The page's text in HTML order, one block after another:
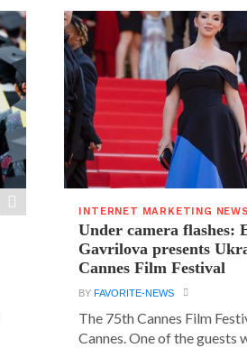
INTERNET MARKETING
Under camera flashes:
Gavrilova presents
Cannes Film Festival
BYFAVORITE-NEWS
The 75th Cannes Film
Cannes. One of the guests